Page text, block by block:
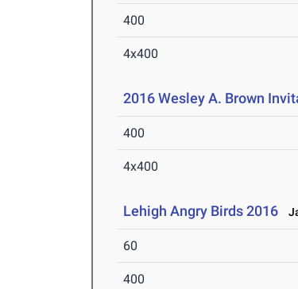
400
4x400
2016 Wesley A. Brown
400
4x400
Lehigh Angry Birds 2016
60
400